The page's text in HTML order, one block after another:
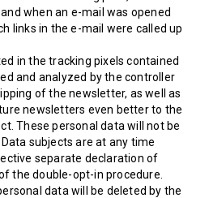
when an e-mail was opened
links in the e-mail were called up
in the tracking pixels contained
and analyzed by the controller
of the newsletter, as well as
newsletters even better to the
These personal data will not be
subjects are at any time
separate declaration of
the double-opt-in procedure.
data will be deleted by the